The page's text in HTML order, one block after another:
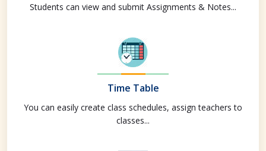
Students can view and submit Assignments & Notes...
Time Table
You can easily create class schedules, assign teachers to
classes...